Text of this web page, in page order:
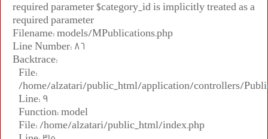
required parameter $category_id is implicitly treated as a
required parameter
Filename: models/MPublications.php
Line Number: 86
Backtrace:
File:
/home/alzatari/public_html/application/controllers/
Line: 9
Function: model
File: /home/alzatari/public_html/index.php